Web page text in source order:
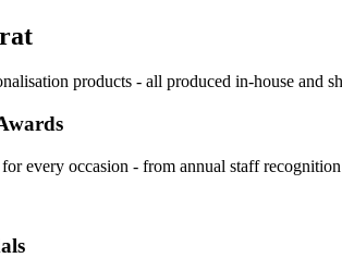
products - all produced in-house and
every occasion - from annual staff